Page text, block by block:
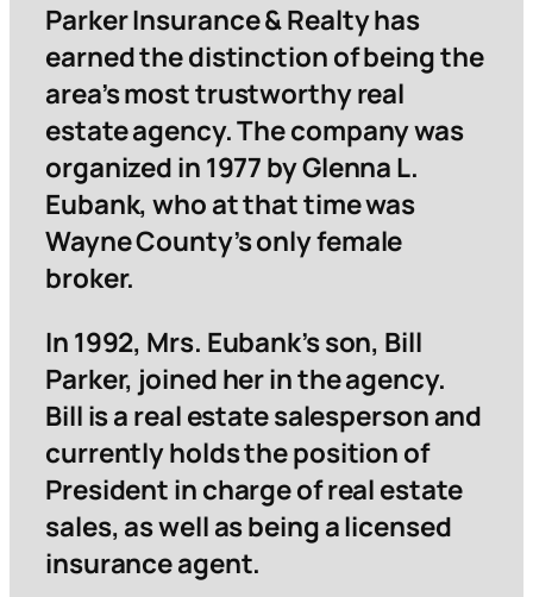
Parker Insurance & Realty has
earned the distinction of being the
area’s most trustworthy real
estate agency. The company was
organized in 1977 by Glenna L.
Eubank, who at that time was
Wayne County’s only female
broker.
In 1992, Mrs. Eubank’s son, Bill
Parker, joined her in the agency.
Bill is a real estate salesperson and
currently holds the position of
President in charge of real estate
sales, as well as being a licensed
insurance agent.